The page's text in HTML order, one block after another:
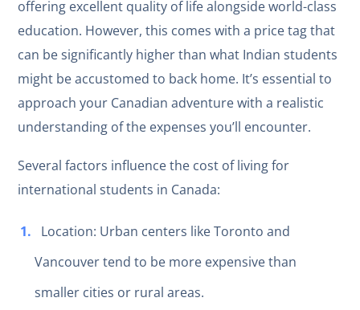
offering excellent quality of life alongside world-class
education. However, this comes with a price tag that
can be significantly higher than what Indian students
might be accustomed to back home. It’s essential to
approach your Canadian adventure with a realistic
understanding of the expenses you’ll encounter.
Several factors influence the cost of living for
international students in Canada:
Location: Urban centers like Toronto and
Vancouver tend to be more expensive than
smaller cities or rural areas.